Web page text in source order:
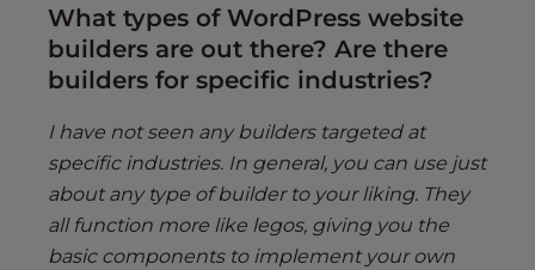
What types of WordPress website
builders are out there? Are there
builders for specific industries?
I have not seen any builders targeted at
specific industries. In general, you can use just
about any type of builder to your liking. They
all function more like legos, giving you the
basic components to implement your own